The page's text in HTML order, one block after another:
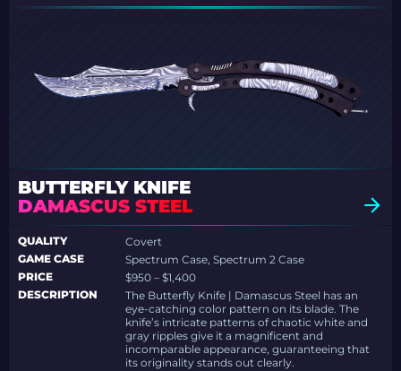
BUTTERFLY KNIFE
DAMASCUS STEEL
QUALITY
Covert
GAME CASE
Spectrum Case, Spectrum 2 Case
PRICE
$950 – $1,400
DESCRIPTION
The Butterfly Knife | Damascus Steel has an
eye-catching color pattern on its blade. The
knife’s intricate patterns of chaotic white and
gray ripples give it a magnificent and
incomparable appearance, guaranteeing that
its originality stands out clearly.